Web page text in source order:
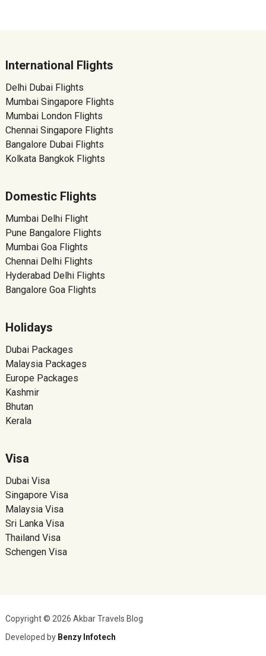
International Flights
Delhi Dubai Flights
Mumbai Singapore Flights
Mumbai London Flights
Chennai Singapore Flights
Bangalore Dubai Flights
Kolkata Bangkok Flights
Domestic Flights
Mumbai Delhi Flight
Pune Bangalore Flights
Mumbai Goa Flights
Chennai Delhi Flights
Hyderabad Delhi Flights
Bangalore Goa Flights
Holidays
Dubai Packages
Malaysia Packages
Europe Packages
Kashmir
Bhutan
Kerala
Visa
Dubai Visa
Singapore Visa
Malaysia Visa
Sri Lanka Visa
Thailand Visa
Schengen Visa
Copyright © 2026 Akbar Travels Blog
Developed by Benzy Infotech